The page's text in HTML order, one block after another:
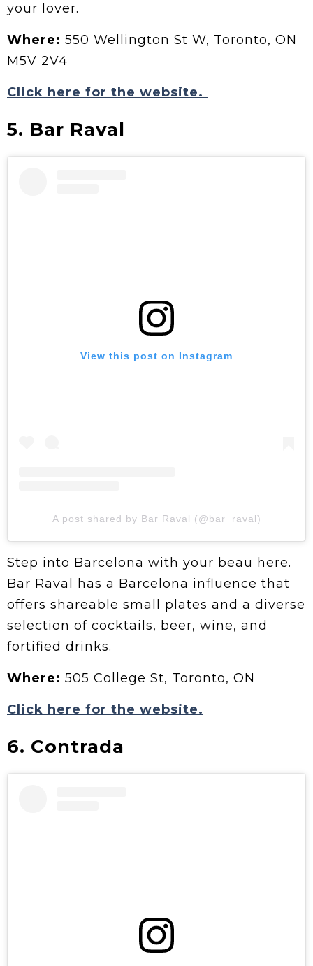
your lover.
Where: 550 Wellington St W, Toronto, ON
M5V 2V4
Click here for the website.
5. Bar Raval
View this post on Instagram
A post shared by Bar Raval (@bar_raval)
Step into Barcelona with your beau here.
Bar Raval has a Barcelona influence that
offers shareable small plates and a diverse
selection of cocktails, beer, wine, and
fortified drinks.
Where: 505 College St, Toronto, ON
Click here for the website.
6. Contrada